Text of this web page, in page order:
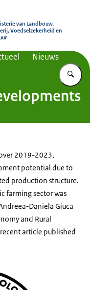
van Landbouw,
Voedselzekerheid en
Nieuws
2019-2023,
potential due to
production structure.
farming sector was
Daniela Giuca
and Rural
recent article published